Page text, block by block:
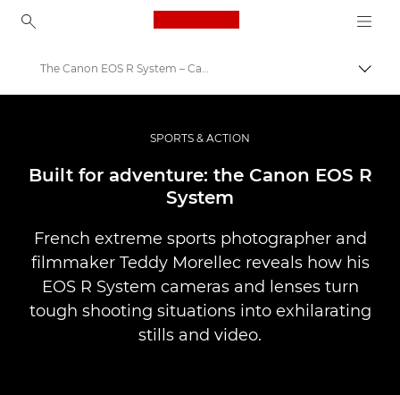
Canon Logo, back to
Profesionāla fotogrāfija un video
Stāsti
The Canon EOS R System – Canon Europe
SPORTS & ACTION
Built for adventure: the Canon EOS R
System
French extreme sports photographer and
filmmaker Teddy Morellec reveals how his
EOS R System cameras and lenses turn
tough shooting situations into exhilarating
stills and video.